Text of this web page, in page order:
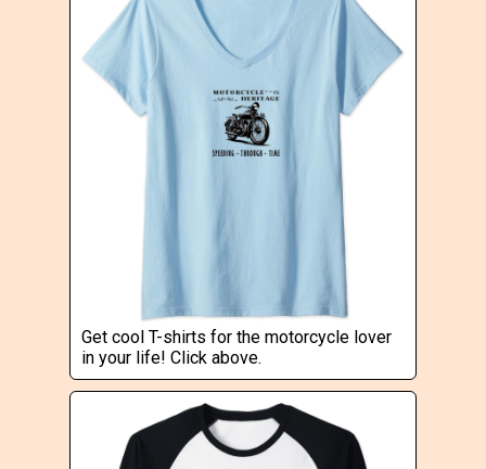
Get cool T-shirts for the motorcycle lover
in your life! Click above.